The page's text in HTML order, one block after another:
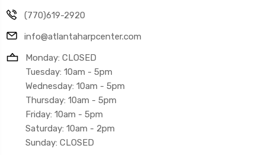
(770)619-2920
info@atlantaharpcenter.com
Monday: CLOSED
Tuesday: 10am - 5pm
Wednesday: 10am - 5pm
Thursday: 10am - 5pm
Friday: 10am - 5pm
Saturday: 10am - 2pm
Sunday: CLOSED